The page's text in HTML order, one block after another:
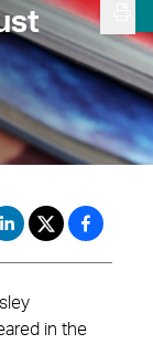
in the